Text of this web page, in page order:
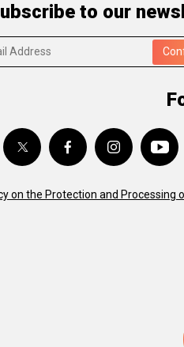
to our
on the Protection and Processing